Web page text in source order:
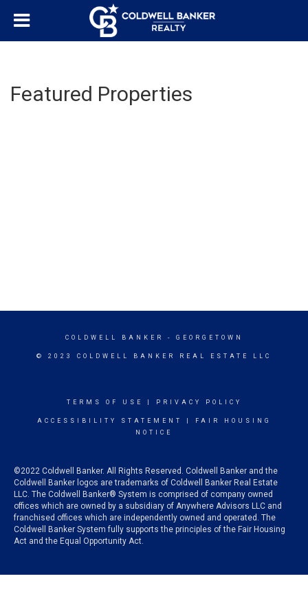
Featured Properties
COLDWELL BANKER - GEORGETOWN
© 2023 COLDWELL BANKER REAL ESTATE LLC
TERMS OF USE PRIVACY POLICY
ACCESSIBILITY STATEMENT
FAIR HOUSING
NOTICE
©2022 Coldwell Banker. All Rights Reserved. Coldwell Banker and the
Coldwell Banker logos are trademarks of Coldwell Banker Real Estate
LLC. The Coldwell Banker® System is comprised of company owned
offices which are owned by a subsidiary of Anywhere Advisors LLC and
franchised offices which are independently owned and operated. The
Coldwell Banker System fully supports the principles of the Fair Housing
Act and the Equal Opportunity Act.